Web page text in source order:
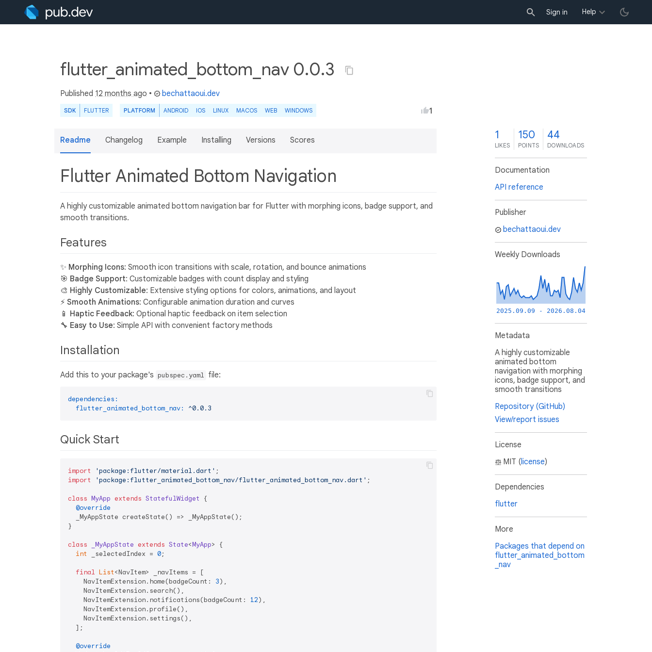
Sign in Help
flutter_animated_bottom_nav 0.0.3
Published 12 months ago • bechattaoui.dev
SDK FLUTTER PLATFORM ANDROID IOS LINUX MACOS WEB WINDOWS 1
Readme Changelog Example Installing Versions Scores
Flutter Animated Bottom Navigation
A highly customizable animated bottom navigation bar for Flutter with morphing icons, badge support, and
smooth transitions.
Features
✨ Morphing Icons: Smooth icon transitions with scale, rotation, and bounce animations
🎯 Badge Support: Customizable badges with count display and styling
🎨 Highly Customizable: Extensive styling options for colors, animations, and layout
⚡ Smooth Animations: Configurable animation duration and curves
📱 Haptic Feedback: Optional haptic feedback on item selection
🔧 Easy to Use: Simple API with convenient factory methods
Installation
Add this to your package's pubspec.yaml file:
dependencies:
flutter_animated_bottom_nav:
^0.0.3
Quick Start
import 'package:flutter/material.dart'
import
'package:flutter_animated_bottom_nav/flutter_animated_bottom_nav.dart' ;
class MyApp extends StatefulWidget
{
@override
  _MyAppState createState() => _MyAppState();
}
class _MyAppState extends State<MyApp> {
int
_selectedIndex = 0;
final List<NavItem> _navItems = [
    NavItemExtension.home(badgeCount:
3),
    NavItemExtension.search(),
    NavItemExtension.notifications(badgeCount:
12),
    NavItemExtension.profile(),
    NavItemExtension.settings(),
  ];
@override
1
LIKES
150
POINTS
44
DOWNLOADS
Documentation
API reference
Publisher
bechattaoui.dev
Weekly Downloads
2025.09.09 - 2026.08.04
Metadata
A highly customizable
animated bottom
navigation with morphing
icons, badge support, and
smooth transitions
Repository (GitHub)
View/report issues
License
MIT (license)
Dependencies
flutter
More
Packages that depend on
flutter_animated_bottom
_nav